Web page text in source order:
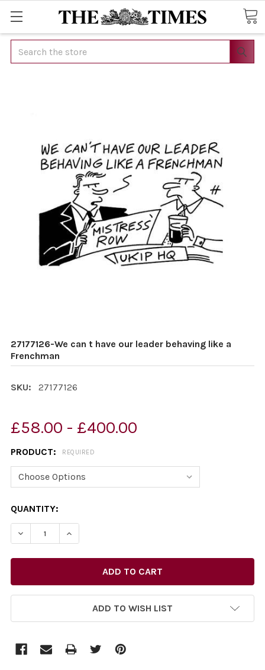
Search
27177126-We can t have our leader behaving like a
Frenchman
SKU: 27177126
£58.00 - £400.00
PRODUCT: REQUIRED
CURRENT
STOCK:
QUANTITY:
DECREASE QUANTITY OF 27177126-WE CAN T HAVE OUR
INCREASE QUANTITY OF 27177126-WE CAN T
ADD TO WISH LIST